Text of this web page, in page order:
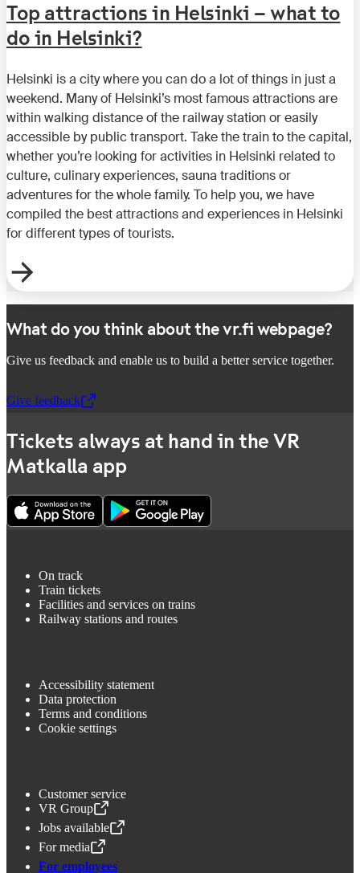
Top attractions in Helsinki – what to
do in Helsinki?
Helsinki is a city where you can do a lot of things in just a
weekend. Many of Helsinki’s most famous attractions are
within walking distance of the railway station or easily
accessible by public transport. Take the train to the capital,
whether you’re looking for activities in Helsinki related to
culture, culinary experiences, sauna traditions or
adventures for the whole family. To help you, we have
compiled the best attractions and experiences in Helsinki
for different types of tourists.
What do you think about the vr.fi webpage?
Give us feedback and enable us to build a better service together.
Give feedback
,Opens in a new tab
Tickets always at hand in the VR
Matkalla app
On track
Train tickets
Facilities and services on trains
Railway stations and routes
Accessibility statement
Data protection
Terms and conditions
Cookie settings
Customer service
VR Group
,Opens in a new tab
Jobs available
,Opens in a new tab
For media
,Opens in a new tab
For employees